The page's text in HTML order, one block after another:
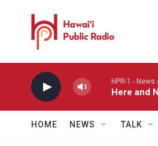
HPR-1 -
Here and
HOME NEWS TALK